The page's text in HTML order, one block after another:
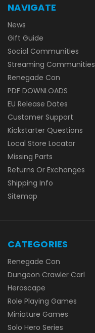
NAVIGATE
News
Gift Guide
Social Communities
Streaming Communities
Renegade Con
PDF DOWNLOADS
EU Release Dates
Customer Support
Kickstarter Questions
Local Store Locator
Missing Parts
Returns Or Exchanges
Shipping Info
Sitemap
CATEGORIES
Renegade Con
Dungeon Crawler Carl
Heroscape
Role Playing Games
Miniature Games
Solo Hero Series